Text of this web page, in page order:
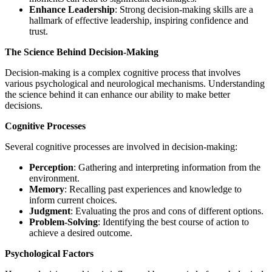
Enhance Leadership: Strong decision-making skills are a
hallmark of effective leadership, inspiring confidence and
trust.
The Science Behind Decision-Making
Decision-making is a complex cognitive process that involves
various psychological and neurological mechanisms. Understanding
the science behind it can enhance our ability to make better
decisions.
Cognitive Processes
Several cognitive processes are involved in decision-making:
Perception: Gathering and interpreting information from the
environment.
Memory: Recalling past experiences and knowledge to
inform current choices.
Judgment: Evaluating the pros and cons of different options.
Problem-Solving: Identifying the best course of action to
achieve a desired outcome.
Psychological Factors